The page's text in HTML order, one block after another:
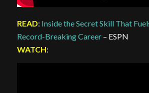
READ: Inside the Secret Skill That
Record-Breaking Career– ESPN
WATCH: